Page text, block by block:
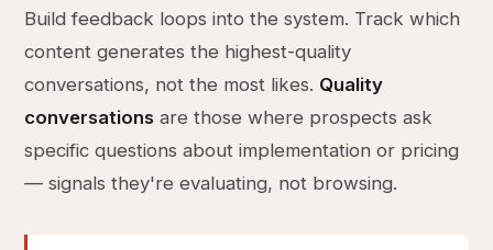
Build feedback loops into the system. Track which
content generates the highest-quality
conversations, not the most likes. Quality
conversations are those where prospects ask
specific questions about implementation or pricing
— signals they're evaluating, not browsing.